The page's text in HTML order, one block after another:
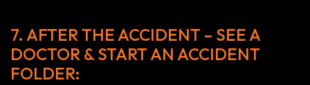
7. AFTER THE ACCIDENT – SEE A
DOCTOR & START AN ACCIDENT
FOLDER: